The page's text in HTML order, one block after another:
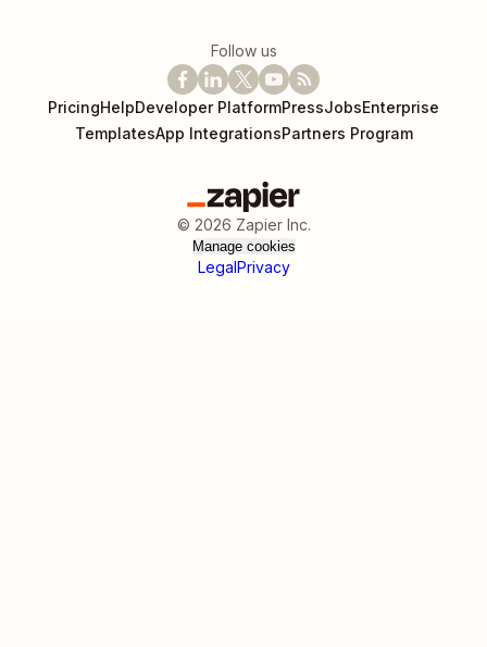
Follow us
PricingHelpDeveloper PlatformPressJobsEnterprise
TemplatesApp IntegrationsPartners Program
© 2026 Zapier Inc.
Manage cookies
LegalPrivacy